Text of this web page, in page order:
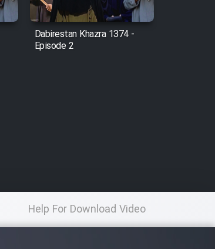
Dabirestan Khazra 1374 -
Episode 2
Help For Download Video